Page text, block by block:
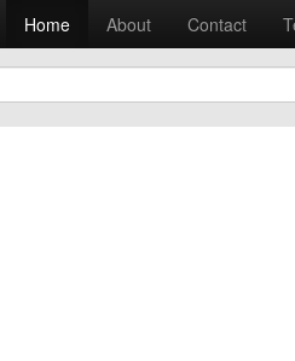
Home About Contact